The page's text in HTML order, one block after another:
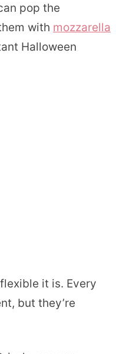
pop the
with mozzarella
Halloween
it is. Every
but they’re